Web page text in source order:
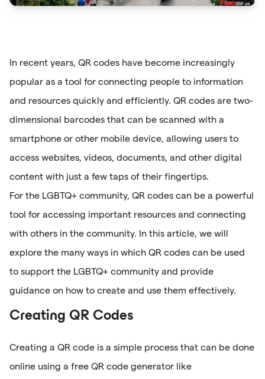
In recent years, QR codes have become increasingly
popular as a tool for connecting people to information
and resources quickly and efficiently. QR codes are two-
dimensional barcodes that can be scanned with a
smartphone or other mobile device, allowing users to
access websites, videos, documents, and other digital
content with just a few taps of their fingertips.
For the LGBTQ+ community, QR codes can be a powerful
tool for accessing important resources and connecting
with others in the community. In this article, we will
explore the many ways in which QR codes can be used
to support the LGBTQ+ community and provide
guidance on how to create and use them effectively.
Creating QR Codes
Creating a QR code is a simple process that can be done
online using a free QR code generator like